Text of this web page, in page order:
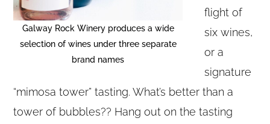
Galway Rock Winery produces a wide
selection of wines under three separate
brand names
flight of
six wines,
or a
signature
“mimosa tower” tasting. What’s better than a
tower of bubbles?? Hang out on the tasting